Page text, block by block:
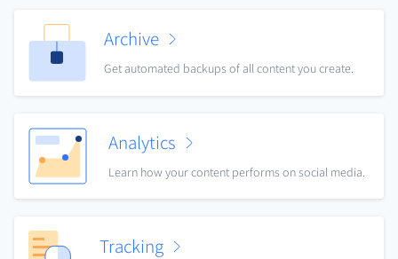
Archive
Get automated backups of all content you create.
Analytics
Learn how your content performs on social media.
Tracking